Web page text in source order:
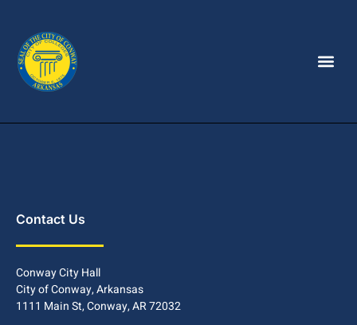
Contact Us
Conway City Hall
City of Conway, Arkansas
1111 Main St, Conway, AR 72032